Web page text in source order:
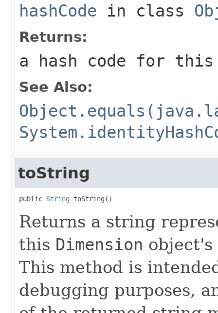
hashCode in class
Returns:
a hash code for
See Also:
toString
public String toString()
Returns a string
this Dimension object's
This method is
debugging purposes,